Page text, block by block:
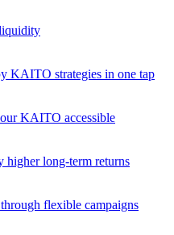
KAITO strategies in one tap
KAITO accessible
long-term returns
flexible campaigns